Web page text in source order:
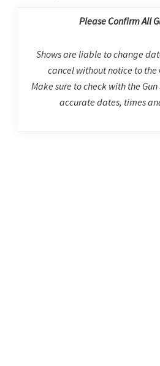
Please Confirm All
Shows are liable to change
cancel without notice to the
Make sure to check with the
accurate dates, times